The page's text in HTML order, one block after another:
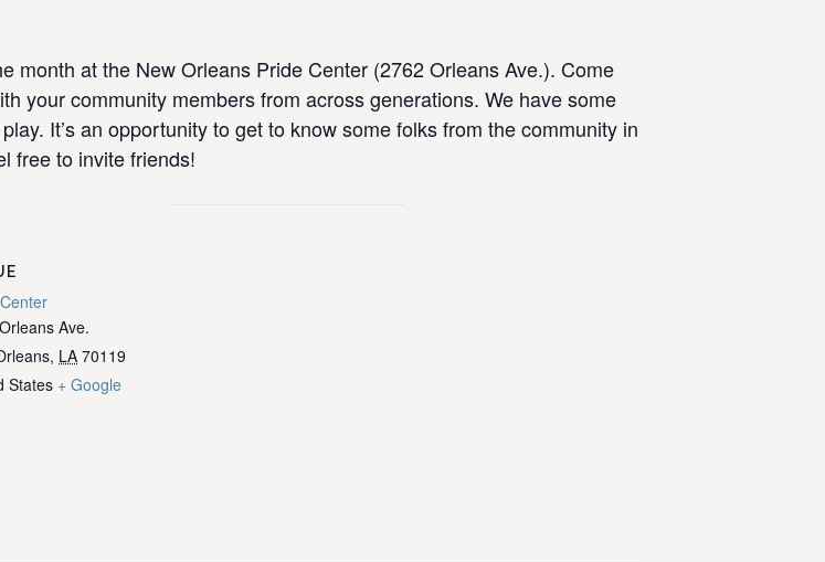
month at the New Orleans Pride Center (2762 Orleans Ave.). Come
your community members from across generations. We have some
It’s an opportunity to get to know some folks from the community in
free to invite friends!
Ave.
, LA 70119
States + Google